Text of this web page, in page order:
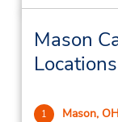
Mason
Locations
1 Mason, OH